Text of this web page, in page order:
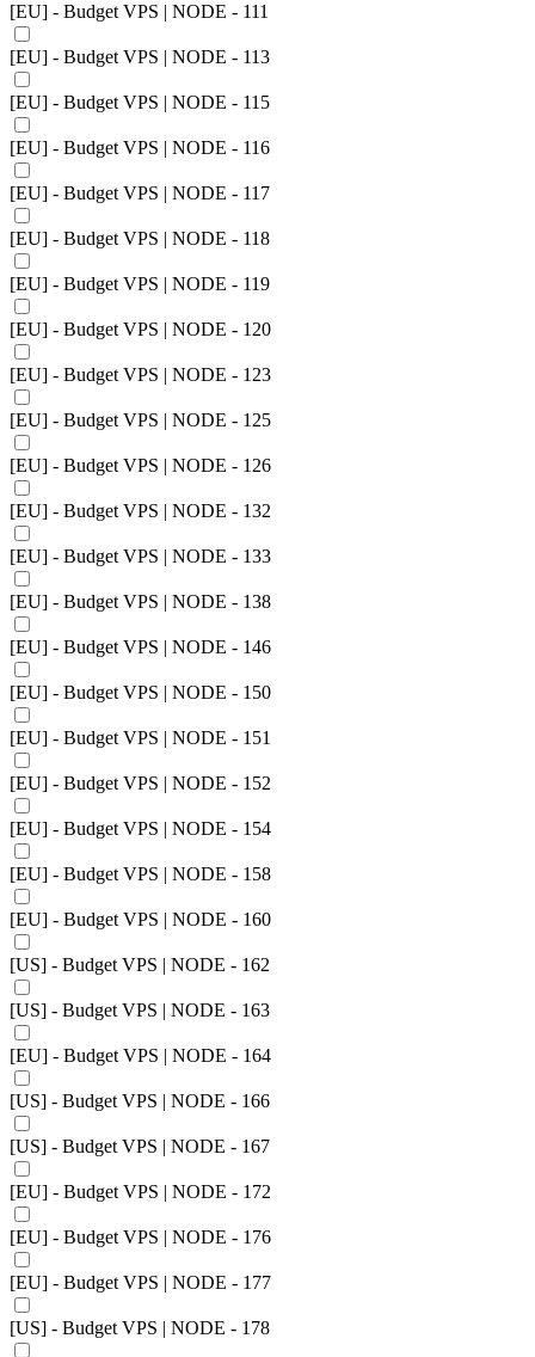
[EU] - Budget VPS | NODE - 111
[EU] - Budget VPS | NODE - 113
[EU] - Budget VPS | NODE - 115
[EU] - Budget VPS | NODE - 116
[EU] - Budget VPS | NODE - 117
[EU] - Budget VPS | NODE - 118
[EU] - Budget VPS | NODE - 119
[EU] - Budget VPS | NODE - 120
[EU] - Budget VPS | NODE - 123
[EU] - Budget VPS | NODE - 125
[EU] - Budget VPS | NODE - 126
[EU] - Budget VPS | NODE - 132
[EU] - Budget VPS | NODE - 133
[EU] - Budget VPS | NODE - 138
[EU] - Budget VPS | NODE - 146
[EU] - Budget VPS | NODE - 150
[EU] - Budget VPS | NODE - 151
[EU] - Budget VPS | NODE - 152
[EU] - Budget VPS | NODE - 154
[EU] - Budget VPS | NODE - 158
[EU] - Budget VPS | NODE - 160
[US] - Budget VPS | NODE - 162
[US] - Budget VPS | NODE - 163
[EU] - Budget VPS | NODE - 164
[US] - Budget VPS | NODE - 166
[US] - Budget VPS | NODE - 167
[EU] - Budget VPS | NODE - 172
[EU] - Budget VPS | NODE - 176
[EU] - Budget VPS | NODE - 177
[US] - Budget VPS | NODE - 178